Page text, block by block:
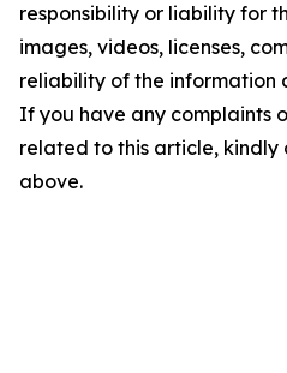
responsibility or liability for
images, videos, licenses,
reliability of the information
If you have any complaints
related to this article,
above.